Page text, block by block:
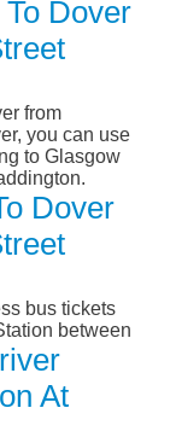
Dover
from
you can use
to Glasgow
Dover
bus tickets
between
At